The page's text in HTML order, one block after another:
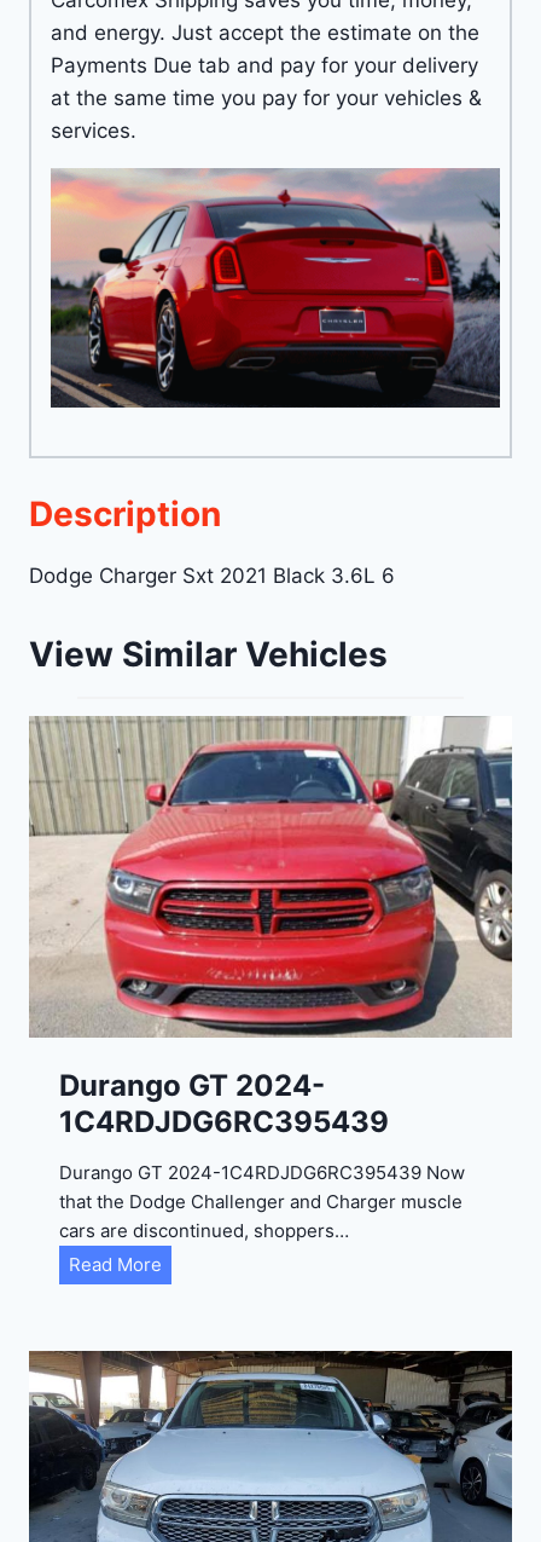
and energy. Just accept the estimate on the
Payments Due tab and pay for your delivery
at the same time you pay for your vehicles &
services.
Description
Dodge Charger Sxt 2021 Black 3.6L 6
View Similar Vehicles
Durango GT 2024-
1C4RDJDG6RC395439
Durango GT 2024-1C4RDJDG6RC395439 Now
that the Dodge Challenger and Charger muscle
cars are discontinued, shoppers…
Read More
a
n
g
o
T
2